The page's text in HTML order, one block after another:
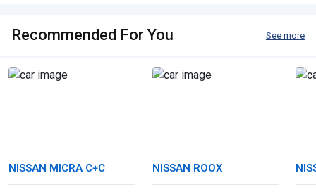
Recommended For You See more
NISSAN MICRA C+C NISSAN ROOX